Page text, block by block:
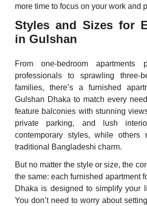
more time to focus on your work and
Styles and Sizes for
in Gulshan
From one-bedroom apartments
professionals to sprawling three-
families, there’s a furnished
Gulshan Dhaka to match every
feature balconies with stunning
private parking, and lush
contemporary styles, while others
traditional Bangladeshi charm.
But no matter the style or size, the
the same: each furnished apartment
Dhaka is designed to simplify your
You don’t need to worry about